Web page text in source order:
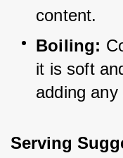
content.
Boiling:
it is soft
adding
Serving